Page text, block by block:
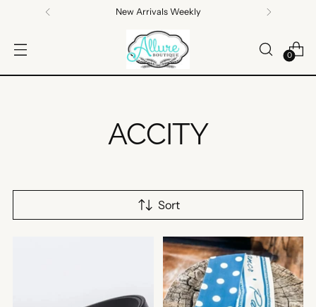
Free standard shipping on orders $100+
0
ACCITY
Sort